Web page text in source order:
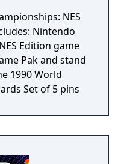
NES
Edition game
1990 World
Championships 13 art cards Set of 5 pins